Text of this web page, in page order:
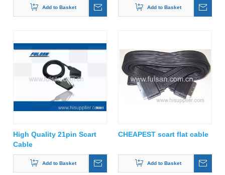
Add to Basket Add to Basket
High Quality 21pin Scart
Cable
Add to Basket
CHEAPEST scart flat cable
Add to Basket